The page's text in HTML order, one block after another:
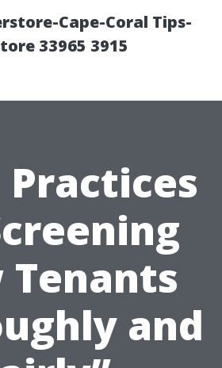
Cape-Coral Tips-
33965 3915
Practices
Tenants
and